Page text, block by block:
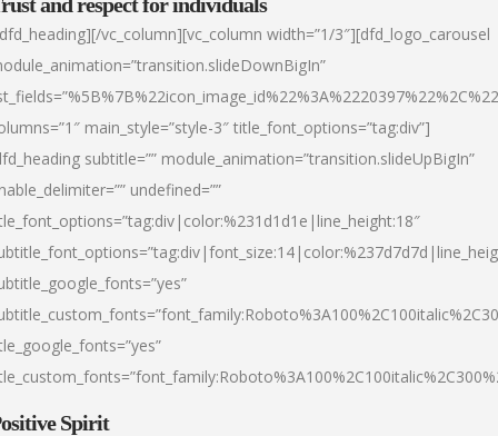
vc_column][vc_column width=”1/3″][dfd_logo_carousel
main_style=”style-3″ title_font_options=”tag:div”]
subtitle=”” module_animation=”transition.slideUpBigIn”
undefined=””
Spirit